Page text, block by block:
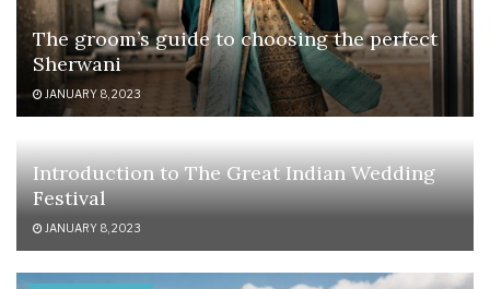
The groom’s guide to choosing the perfect
Sherwani
JANUARY 8, 2023
Introduction to The Great Indian Wedding
Festival
JANUARY 8, 2023